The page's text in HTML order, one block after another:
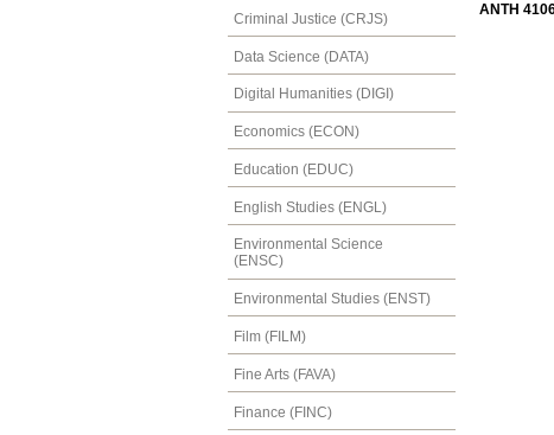
Criminal Justice (CRJS)
Data Science (DATA)
Digital Humanities (DIGI)
Economics (ECON)
Education (EDUC)
English Studies (ENGL)
Environmental Science
(ENSC)
Environmental Studies (ENST)
Film (FILM)
Fine Arts (FAVA)
Finance (FINC)
ANTH